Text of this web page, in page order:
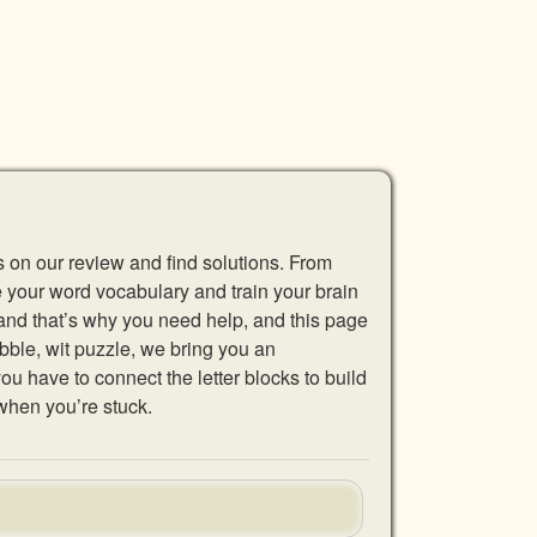
our review and find solutions. From
word vocabulary and train your brain
that’s why you need help, and this page
wit puzzle, we bring you an
have to connect the letter blocks to build
you’re stuck.